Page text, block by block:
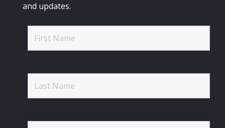
and updates.